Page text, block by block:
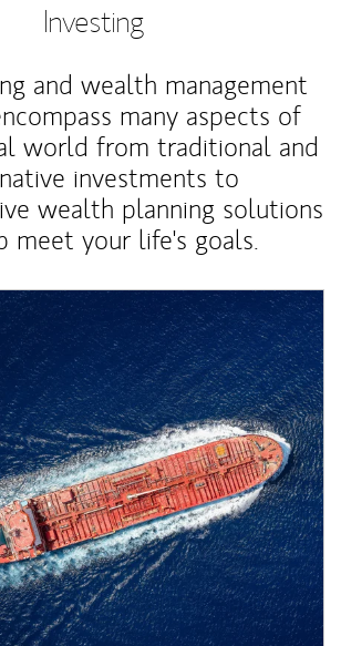
Investing
and wealth management
many aspects of
world from traditional and
investments to
wealth planning solutions
meet your life's goals.